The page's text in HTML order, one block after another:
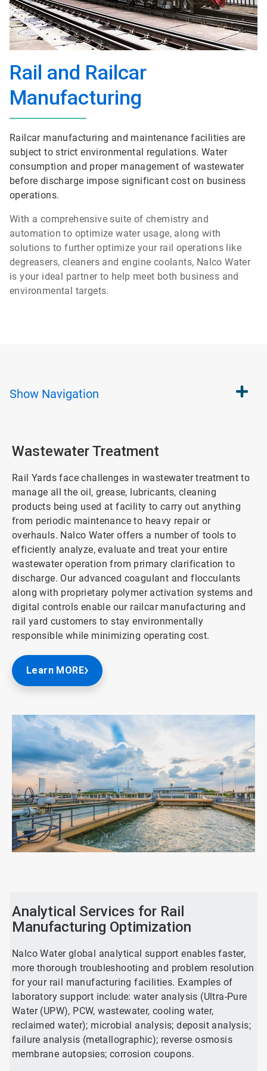
Rail and Railcar
Manufacturing
Railcar manufacturing and maintenance facilities are
subject to strict environmental regulations. Water
consumption and proper management of wastewater
before discharge impose significant cost on business
operations.
With a comprehensive suite of chemistry and
automation to optimize water usage, along with
solutions to further optimize your rail operations like
degreasers, cleaners and engine coolants, Nalco Water
is your ideal partner to help meet both business and
environmental targets.
Show Navigation
Wastewater Treatment
Rail Yards face challenges in wastewater treatment to
manage all the oil, grease, lubricants, cleaning
products being used at facility to carry out anything
from periodic maintenance to heavy repair or
overhauls. Nalco Water offers a number of tools to
efficiently analyze, evaluate and treat your entire
wastewater operation from primary clarification to
discharge. Our advanced coagulant and flocculants
along with proprietary polymer activation systems and
digital controls enable our railcar manufacturing and
rail yard customers to stay environmentally
responsible while minimizing operating cost.
Learn MORE
Analytical Services for Rail
Manufacturing Optimization
Nalco Water global analytical support enables faster,
more thorough troubleshooting and problem resolution
for your rail manufacturing facilities. Examples of
laboratory support include: water analysis (Ultra-Pure
Water (UPW), PCW, wastewater, cooling water,
reclaimed water); microbial analysis; deposit analysis;
failure analysis (metallographic); reverse osmosis
membrane autopsies; corrosion coupons.